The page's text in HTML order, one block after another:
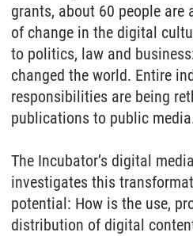
grants, about 60 people are
of change in the digital
to politics, law and
changed the world. Entire
responsibilities are being
publications to public
The Incubator’s digital
investigates this
potential: How is the use,
distribution of digital